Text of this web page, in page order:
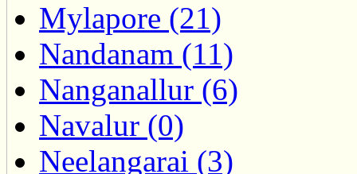
Mylapore (21)
Nandanam (11)
Nanganallur (6)
Navalur (0)
Neelangarai (3)